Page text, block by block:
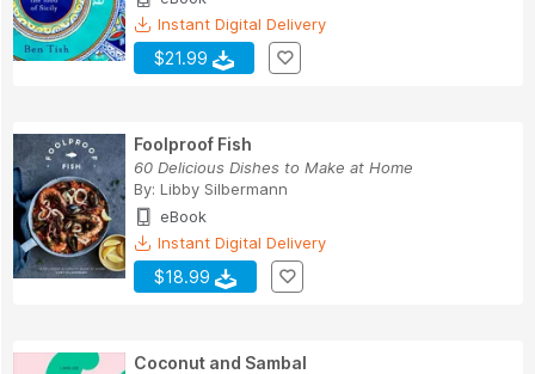
Instant Digital Delivery
$21.99
Foolproof Fish
60 Delicious Dishes to Make at Home
By: Libby Silbermann
eBook
Instant Digital Delivery
$18.99
Coconut and Sambal